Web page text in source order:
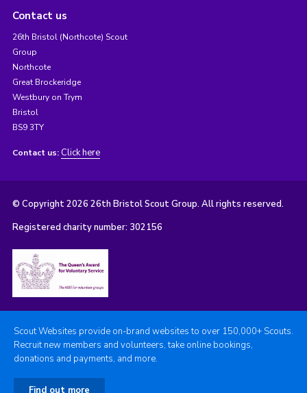
Contact us
26th Bristol (Northcote) Scout
Group
Northcote
Great Brockeridge
Westbury on Trym
Bristol
BS9 3TY
Contact us: Click here
© Copyright 2026 26th Bristol Scout Group. All rights reserved.
Registered charity number: 302156
Scout Websites provide on-brand websites to over 150,000+ Scouts.
Recruit new members and volunteers, take online bookings,
donations and payments, and more.
Find out more